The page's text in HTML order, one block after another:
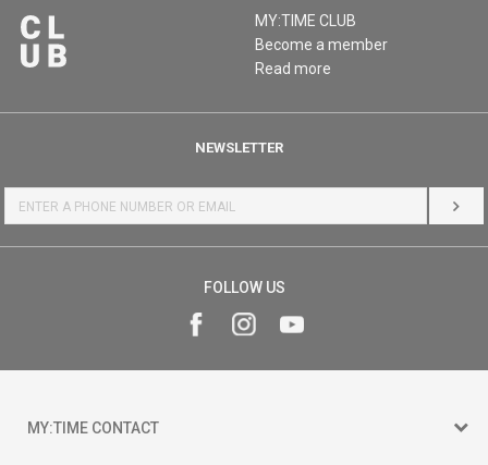
MY:TIME CLUB
Become a member
Read more
NEWSLETTER
LOG
FOLLOW US
MY:TIME CONTACT